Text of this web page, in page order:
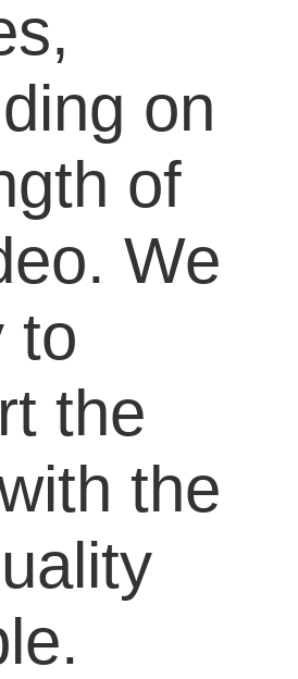
on
of
We
to
the
the